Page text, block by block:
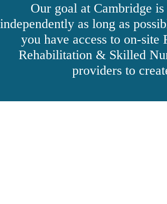
Our goal at Cambridge
independently as long as
you have access to on-
Rehabilitation & Skilled
providers to